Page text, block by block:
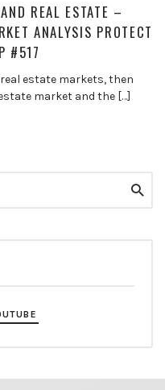
REAL ESTATE –
ANALYSIS PROTECT
#517
real estate markets, then
market and the […]